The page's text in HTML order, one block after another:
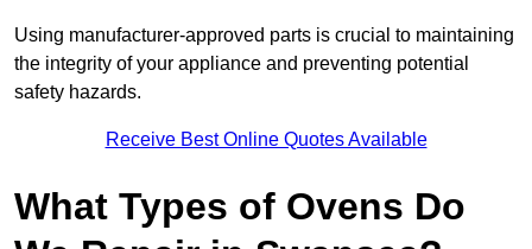
Using manufacturer-approved parts is crucial to maintaining
the integrity of your appliance and preventing potential
safety hazards.
Receive Best Online Quotes Available
What Types of Ovens Do